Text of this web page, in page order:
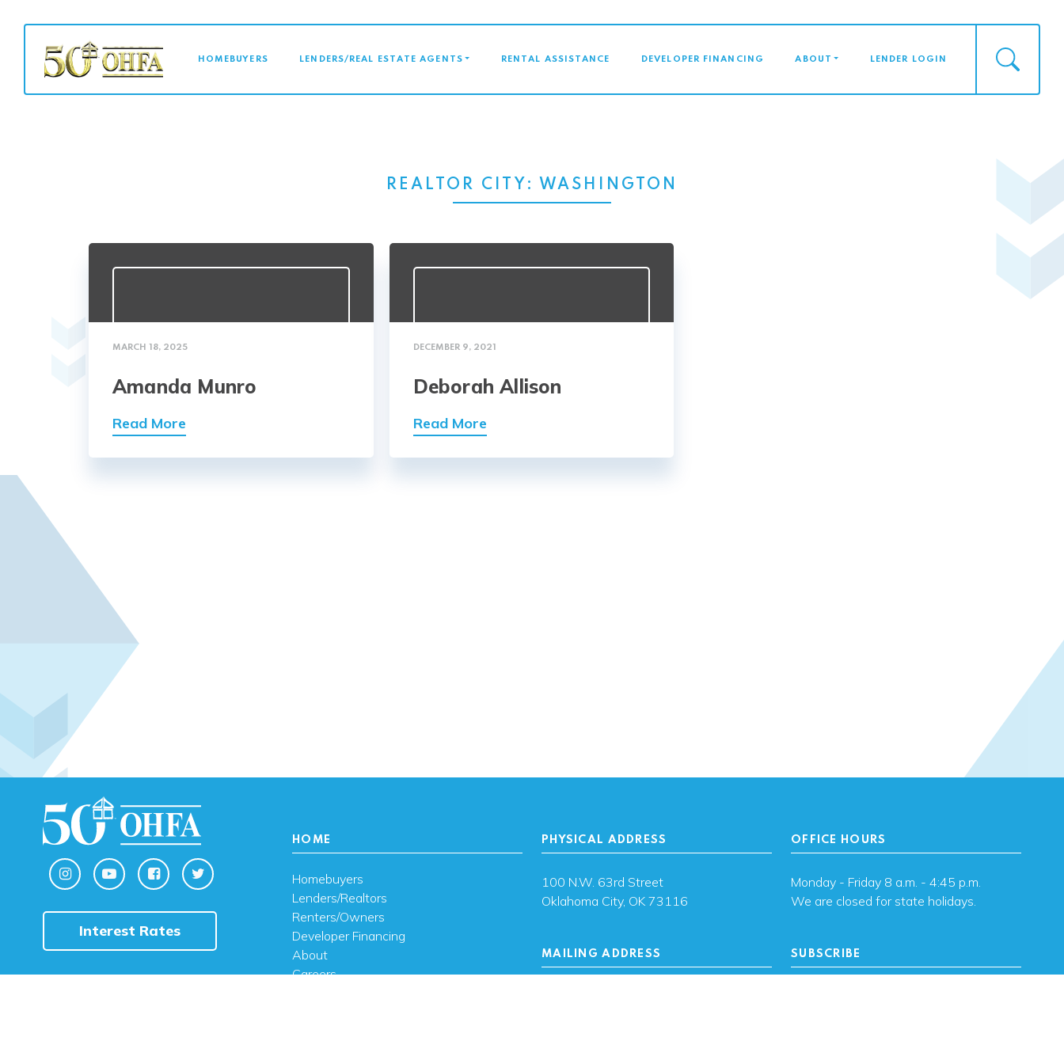
MAIN NAVIGATION
HOMEBUYERS LENDERS/REAL ESTATE AGENTS RENTAL ASSISTANCE DEVELOPER FINANCING ABOUT LENDER LOGIN
REALTOR CITY: WASHINGTON
MARCH 18, 2025
Amanda Munro
Read More
DECEMBER 9, 2021
Deborah Allison
Read More
Interest Rates
HOME
Homebuyers
Lenders/Realtors
Renters/Owners
Developer Financing
About
Careers
PHYSICAL ADDRESS
100 N.W. 63rd Street
Oklahoma City, OK 73116
MAILING ADDRESS
OFFICE HOURS
Monday - Friday 8 a.m. - 4:45 p.m.
We are closed for state holidays.
SUBSCRIBE